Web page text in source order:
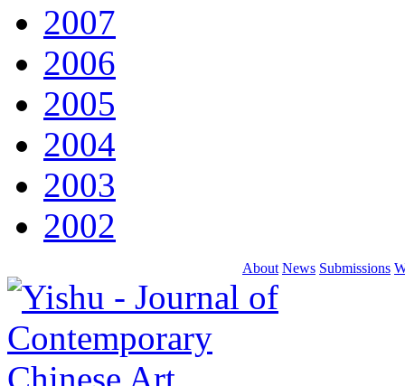
2007
2006
2005
2004
2003
2002
About News Submissions